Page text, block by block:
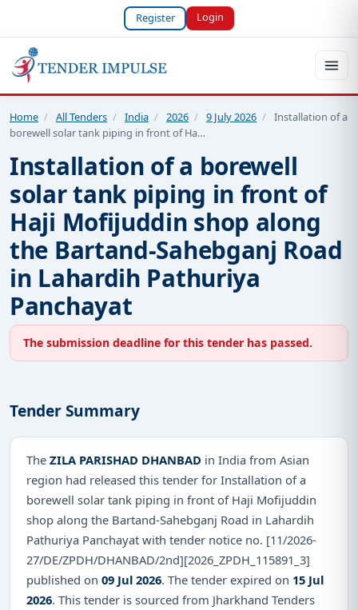
Register Login
Home / All Tenders / India / 2026 / 9 July 2026 / Installation of a
borewell solar tank piping in front of Ha…
Installation of a borewell
solar tank piping in front of
Haji Mofijuddin shop along
the Bartand-Sahebganj Road
in Lahardih Pathuriya
Panchayat
The submission deadline for this tender has passed.
Tender Summary
The ZILA PARISHAD DHANBAD in India from Asian
region had released this tender for Installation of a
borewell solar tank piping in front of Haji Mofijuddin
shop along the Bartand-Sahebganj Road in Lahardih
Pathuriya Panchayat with tender notice no. [11/2026-
27/DE/ZPDH/DHANBAD/2nd][2026_ZPDH_115891_3]
published on 09 Jul 2026. The tender expired on 15 Jul
2026. This tender is sourced from Jharkhand Tenders